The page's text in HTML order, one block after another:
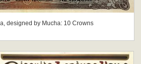
designed by Mucha: 10 Crowns